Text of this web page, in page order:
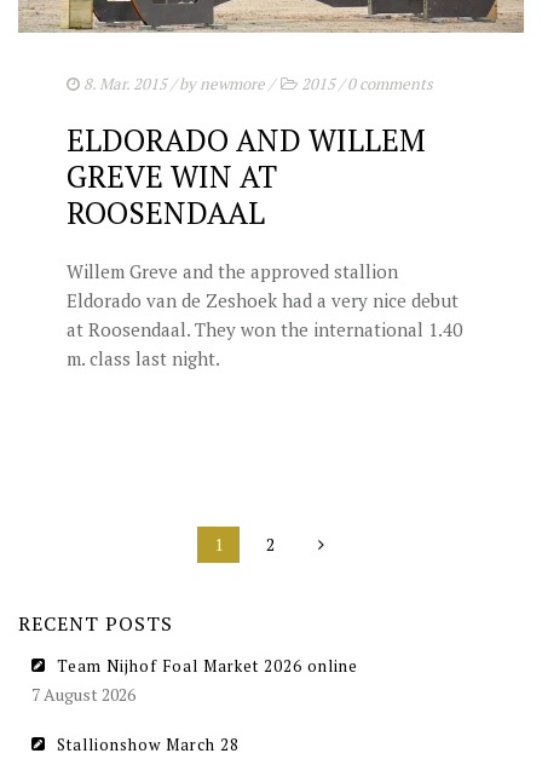
8. Mar. 2015/ bynewmore/ 2015/0 comments
ELDORADO AND WILLEM
GREVE WIN AT
ROOSENDAAL
Willem Greve and the approved stallion
Eldorado van de Zeshoek had a very nice debut
at Roosendaal. They won the international 1.40
m. class last night.
1 2
RECENT POSTS
Team Nijhof Foal Market 2026 online
7 August 2026
Stallionshow March 28